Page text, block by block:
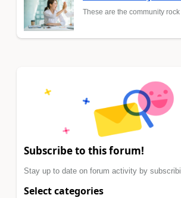
These are the community rock
Subscribe to this forum!
Stay up to date on forum activity by
Select categories